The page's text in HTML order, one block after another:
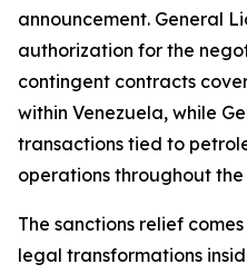
announcement. General
authorization for the
contingent contracts
within Venezuela, while
transactions tied to
operations throughout
The sanctions relief
legal transformations